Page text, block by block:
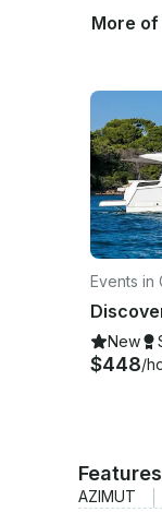
More
Events in
New
$448/
AZIMUT